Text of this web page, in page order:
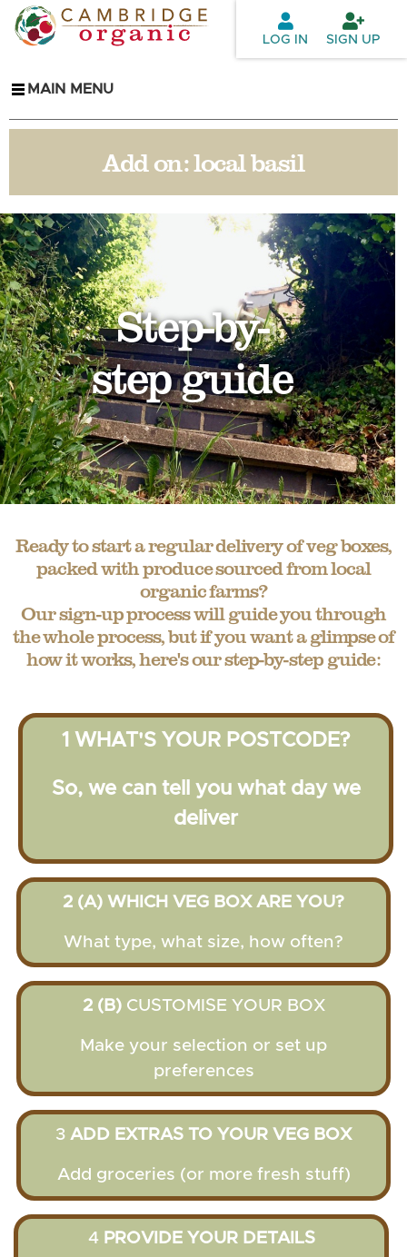
Skip to
main
LOG IN SIGN UP
MAIN MENU
Add on:local basil
Step-by-
step guide
Ready to start a regular delivery of veg boxes,
packed with produce sourced from local
organic farms?
Our sign-up process will guide you through
the whole process, but if you want a glimpse of
how it works, here's our step-by-step guide:
1 WHAT'S YOUR POSTCODE?
So, we can tell you what day we
deliver
2 (A) WHICH VEG BOX ARE YOU?
What type, what size, how often?
2 (B) CUSTOMISE YOUR BOX
Make your selection or set up
preferences
3 ADD EXTRAS TO YOUR VEG BOX
Add groceries (or more fresh stuff)
4PROVIDE YOUR DETAILS